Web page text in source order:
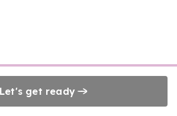
Let's get ready